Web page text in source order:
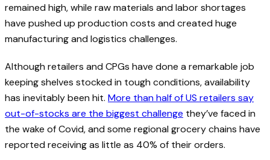
remained high, while raw materials and labor shortages
have pushed up production costs and created huge
manufacturing and logistics challenges.
Although retailers and CPGs have done a remarkable job
keeping shelves stocked in tough conditions, availability
has inevitably been hit. More than half of US retailers say
out-of-stocks are the biggest challenge they’ve faced in
the wake of Covid, and some regional grocery chains have
reported receiving as little as 40% of their orders.